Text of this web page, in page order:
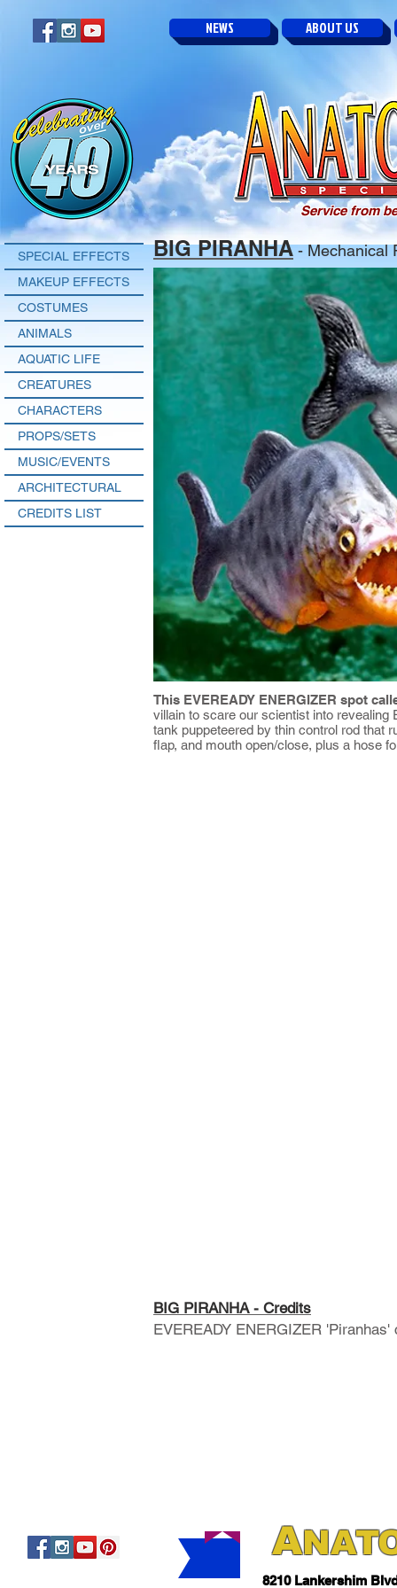
SPECIAL EFFECTS
MAKEUP EFFECTS
COSTUMES
ANIMALS
AQUATIC LIFE
CREATURES
CHARACTERS
PROPS/SETS
MUSIC/EVENTS
ARCHITECTURAL
CREDITS LIST
NEWS ABOUT US
BIG PIRANHA- Mechanical
This EVEREADY ENERGIZER spot
villain to scare our scientist into
tank puppeteered by thin control rod that
flap, and mouth open/close, plus a hose
BIG PIRANHA - Credits
EVEREADY ENERGIZER
Service from
ANAT
8210 Lankershim